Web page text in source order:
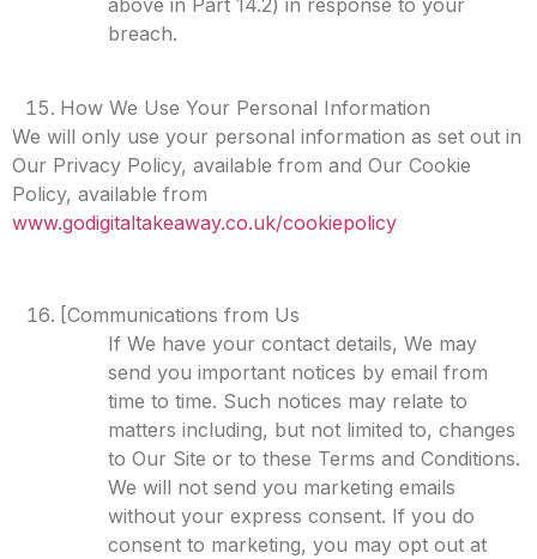
breach.
How We Use Your Personal Information
We will only use your personal information as set out in
Our Privacy Policy, available from and Our Cookie
Policy, available from
www.godigitaltakeaway.co.uk/cookiepolicy
[Communications from Us
If We have your contact details, We may
send you important notices by email from
time to time. Such notices may relate to
matters including, but not limited to, changes
to Our Site or to these Terms and Conditions.
We will not send you marketing emails
without your express consent. If you do
consent to marketing, you may opt out at